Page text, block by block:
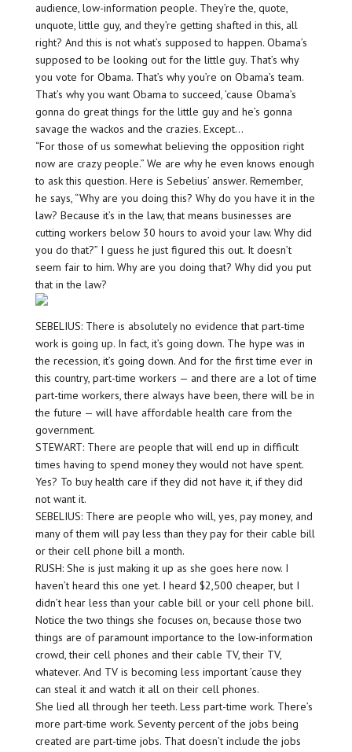
audience, low-information people. They’re the, quote,
unquote, little guy, and they’re getting shafted in this, all
right? And this is not what’s supposed to happen. Obama’s
supposed to be looking out for the little guy. That’s why
you vote for Obama. That’s why you’re on Obama’s team.
That’s why you want Obama to succeed, ’cause Obama’s
gonna do great things for the little guy and he’s gonna
savage the wackos and the crazies. Except…
“For those of us somewhat believing the opposition right
now are crazy people.” We are why he even knows enough
to ask this question. Here is Sebelius’ answer. Remember,
he says, “Why are you doing this? Why do you have it in the
law? Because it’s in the law, that means businesses are
cutting workers below 30 hours to avoid your law. Why did
you do that?” I guess he just figured this out. It doesn’t
seem fair to him. Why are you doing that? Why did you put
that in the law?
SEBELIUS: There is absolutely no evidence that part-time
work is going up. In fact, it’s going down. The hype was in
the recession, it’s going down. And for the first time ever in
this country, part-time workers — and there are a lot of time
part-time workers, there always have been, there will be in
the future — will have affordable health care from the
government.
STEWART: There are people that will end up in difficult
times having to spend money they would not have spent.
Yes? To buy health care if they did not have it, if they did
not want it.
SEBELIUS: There are people who will, yes, pay money, and
many of them will pay less than they pay for their cable bill
or their cell phone bill a month.
RUSH: She is just making it up as she goes here now. I
haven’t heard this one yet. I heard $2,500 cheaper, but I
didn’t hear less than your cable bill or your cell phone bill.
Notice the two things she focuses on, because those two
things are of paramount importance to the low-information
crowd, their cell phones and their cable TV, their TV,
whatever. And TV is becoming less important ’cause they
can steal it and watch it all on their cell phones.
She lied all through her teeth. Less part-time work. There’s
more part-time work. Seventy percent of the jobs being
created are part-time jobs. That doesn’t include the jobs